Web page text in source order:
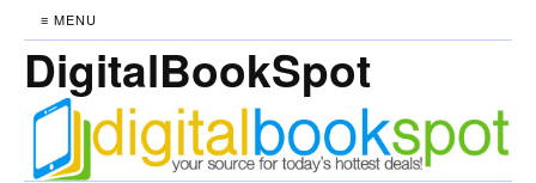
≡ MENU
DigitalBookSpot